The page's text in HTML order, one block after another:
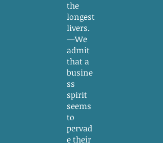
the
longest
livers.
—We
admit
that a
busine
ss
spirit
seems
to
pervad
e their